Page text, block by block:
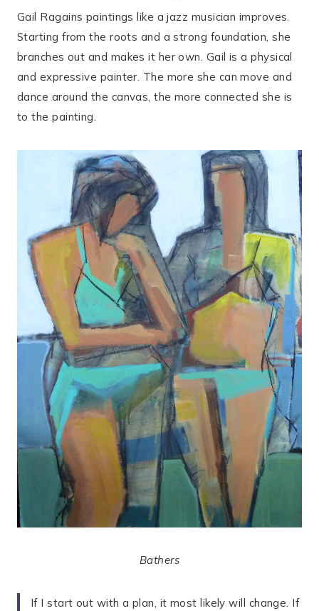
Gail Ragains paintings like a jazz musician improves.
Starting from the roots and a strong foundation, she
branches out and makes it her own. Gail is a physical
and expressive painter. The more she can move and
dance around the canvas, the more connected she is
to the painting.
Bathers
If I start out with a plan, it most likely will change. If